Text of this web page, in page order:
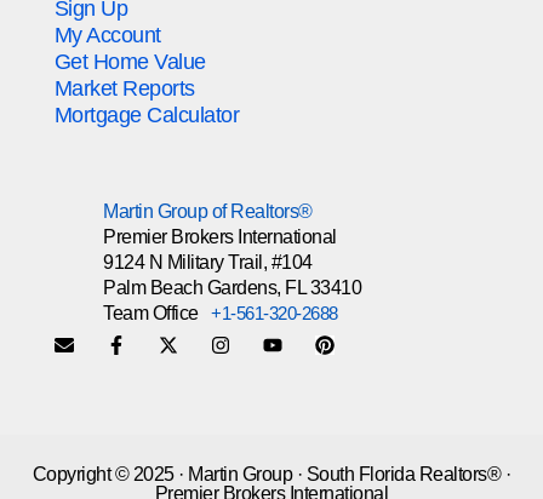
Sign Up
My Account
Get Home Value
Market Reports
Mortgage Calculator
Martin Group of Realtors®
Premier Brokers International
9124 N Military Trail, #104
Palm Beach Gardens, FL 33410
Team Office +1-561-320-2688
Copyright © 2025 · Martin Group · South Florida Realtors® ·
Premier Brokers International